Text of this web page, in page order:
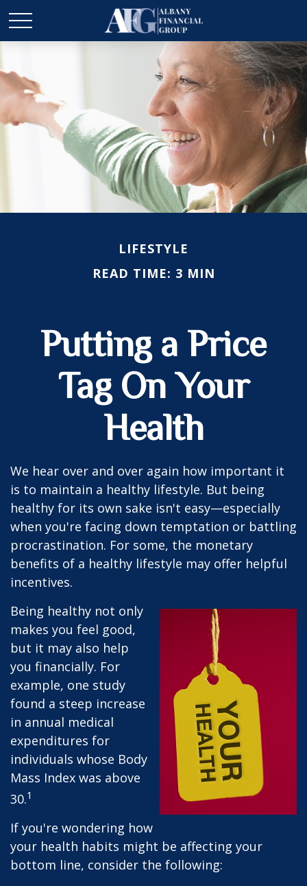
LIFESTYLE
READ TIME: 3 MIN
Putting a Price
Tag On Your
Health
We hear over and over again how important it
is to maintain a healthy lifestyle. But being
healthy for its own sake isn't easy—especially
when you're facing down temptation or battling
procrastination. For some, the monetary
benefits of a healthy lifestyle may offer helpful
incentives.
Being healthy not only
makes you feel good,
but it may also help
you financially. For
example, one study
found a steep increase
in annual medical
expenditures for
individuals whose Body
Mass Index was above
30.1
If you're wondering how
your health habits might be affecting your
bottom line, consider the following: